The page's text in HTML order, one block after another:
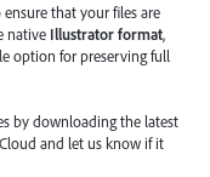
that your files are
native Illustrator format,
option for preserving full
by downloading the latest
and let us know if it